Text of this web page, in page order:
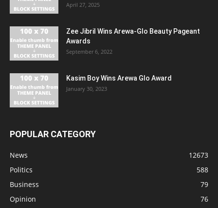
April 27, 2025
Zee Jibril Wins Arewa-Glo Beauty Pageant
Awards
September 6, 2022
Kasim Boy Wins Arewa Glo Award
January 30, 2023
POPULAR CATEGORY
News
12673
Politics
588
Business
79
Opinion
76